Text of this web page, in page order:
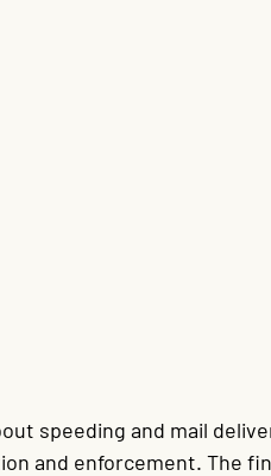
speeding and mail
and enforcement. The